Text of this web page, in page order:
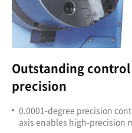
Outstanding
precision
0.0001-degree precision
axis enables high-precision